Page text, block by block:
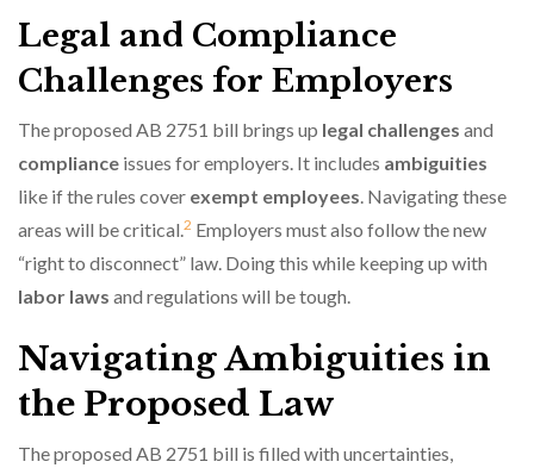
Legal and Compliance
Challenges for Employers
The proposed AB 2751 bill brings up legal challenges and
compliance issues for employers. It includes ambiguities
like if the rules cover exempt employees . Navigating these
areas will be critical. 2 Employers must also follow the new
“right to disconnect” law. Doing this while keeping up with
labor laws and regulations will be tough.
Navigating Ambiguities in
the Proposed Law
The proposed AB 2751 bill is filled with uncertainties,